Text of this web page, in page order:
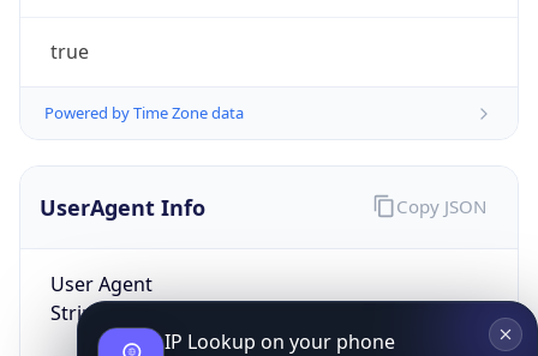
true
Powered by Time Zone data
UserAgent Info
User Agent
String
Copy JSON
IP Lookup on your phone